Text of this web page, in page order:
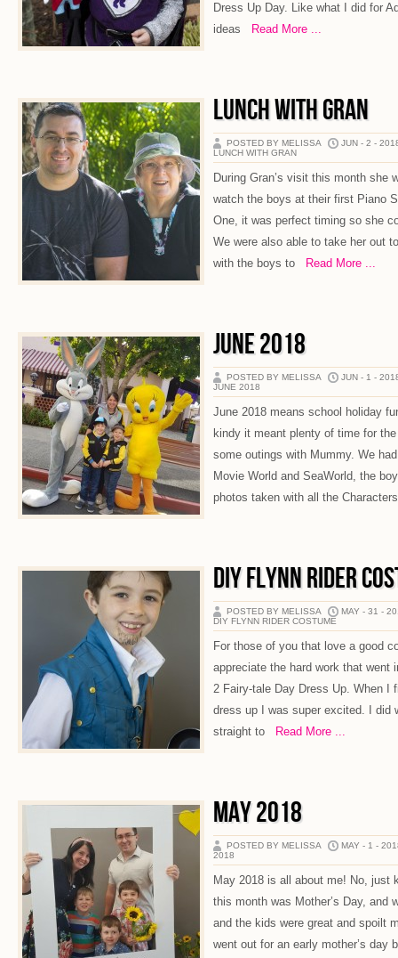
Dress Up Day. Like what I did for
ideas Read More ...
LUNCH WITH GRAN
POSTED BY MELISSA
JUN - 2 -
LUNCH WITH GRAN
During Gran’s visit this month she
watch the boys at their first Piano
One, it was perfect timing so she
We were also able to take her out
with the boys to Read More ...
JUNE 2018
POSTED BY MELISSA
JUN - 1 -
JUNE 2018
June 2018 means school holiday
kindy it meant plenty of time for
some outings with Mummy. We
Movie World and SeaWorld, the
photos taken with all the
DIY FLYNN RIDER
POSTED BY MELISSA
MAY - 31 -
DIY FLYNN RIDER COSTUME
For those of you that love a good
appreciate the hard work that went
2 Fairy-tale Day Dress Up. When I
dress up I was super excited. I did
straight to Read More ...
MAY 2018
POSTED BY MELISSA
MAY - 1 -
2018
May 2018 is all about me! No, just
this month was Mother’s Day, and
and the kids were great and spoilt
went out for an early mother’s day